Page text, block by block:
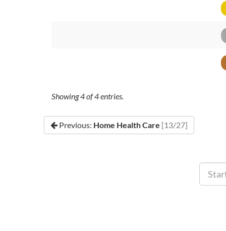
Showing4of4entries.
Previous: Home Health Care [13/27]